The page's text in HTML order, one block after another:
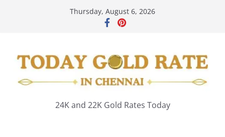
Thursday, August 6, 2026
24K and 22K Gold Rates Today